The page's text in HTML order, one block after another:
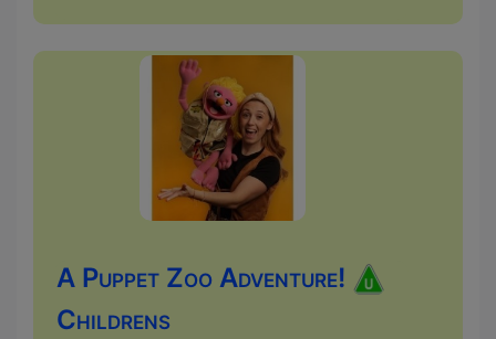
A Puppet Zoo Adventure!
Childrens